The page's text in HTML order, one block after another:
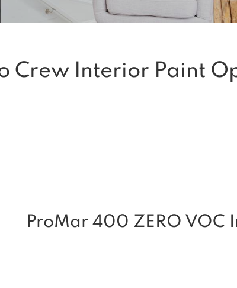
Crew Interior Paint
ProMar 400 ZERO VOC